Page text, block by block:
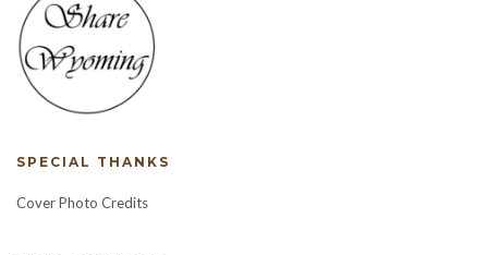
SPECIAL THANKS
Cover Photo Credits